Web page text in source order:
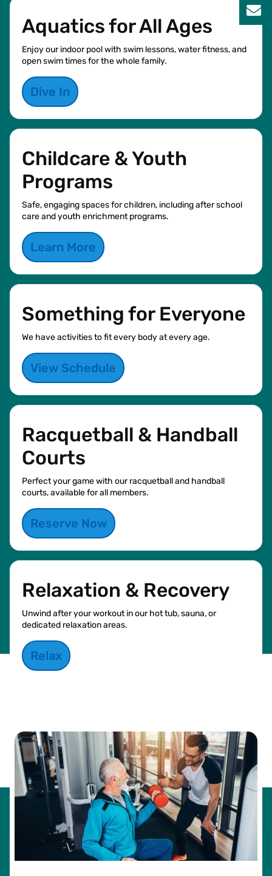
Aquatics for All Ages
Enjoy our indoor pool with swim lessons, water fitness, and
open swim times for the whole family.
Dive In
Childcare & Youth
Programs
Safe, engaging spaces for children, including after school
care and youth enrichment programs.
Learn More
Something for Everyone
We have activities to fit every body at every age.
View Schedule
Racquetball & Handball
Courts
Perfect your game with our racquetball and handball
courts, available for all members.
Reserve Now
Relaxation & Recovery
Unwind after your workout in our hot tub, sauna, or
dedicated relaxation areas.
Relax